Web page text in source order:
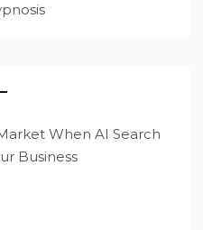
When AI Search
Business